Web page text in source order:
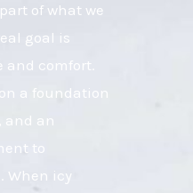
of what we
goal is
comfort.
a foundation
and an
to
When icy